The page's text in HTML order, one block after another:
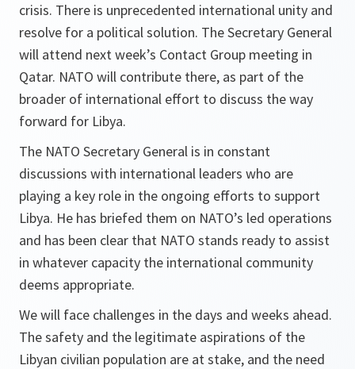
crisis. There is unprecedented international unity and
resolve for a political solution. The Secretary General
will attend next week’s Contact Group meeting in
Qatar. NATO will contribute there, as part of the
broader of international effort to discuss the way
forward for Libya.
The NATO Secretary General is in constant
discussions with international leaders who are
playing a key role in the ongoing efforts to support
Libya. He has briefed them on NATO’s led operations
and has been clear that NATO stands ready to assist
in whatever capacity the international community
deems appropriate.
We will face challenges in the days and weeks ahead.
The safety and the legitimate aspirations of the
Libyan civilian population are at stake, and the need